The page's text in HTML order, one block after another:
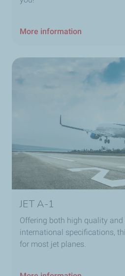
More information
JET A-1
Offering both high quality
international specifications,
for most jet planes.